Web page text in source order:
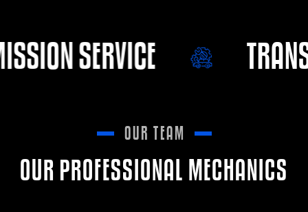
TRANSMISSION SERVICE
OUR TEAM
OUR PROFESSIONAL MECHANICS